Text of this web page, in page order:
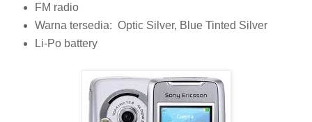
FM radio
Warna tersedia: Optic Silver, Blue Tinted Silver
Li-Po battery